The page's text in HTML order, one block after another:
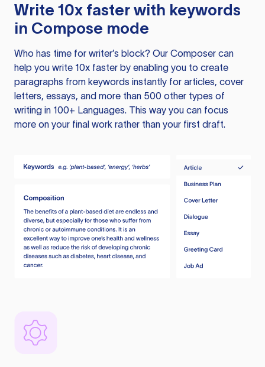
Write 10x faster with keywords
in Compose mode
Who has time for writer’s block? Our Composer can
help you write 10x faster by enabling you to create
paragraphs from keywords instantly for articles, cover
letters, essays, and more than 500 other types of
writing in 100+ Languages. This way you can focus
more on your final work rather than your first draft.